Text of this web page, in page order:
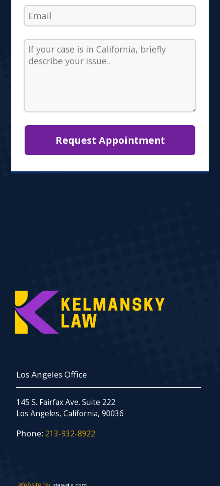
Los Angeles Office
145 S. Fairfax Ave. Suite 222
Los Angeles, California, 90036
Phone: 213-932-8922